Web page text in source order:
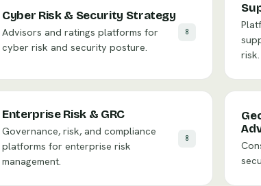
Cyber Risk & Security Strategy
Advisors and ratings platforms for
cyber risk and security posture.
8
risk.
Enterprise Risk & GRC
Governance, risk, and compliance
platforms for enterprise risk
management.
8